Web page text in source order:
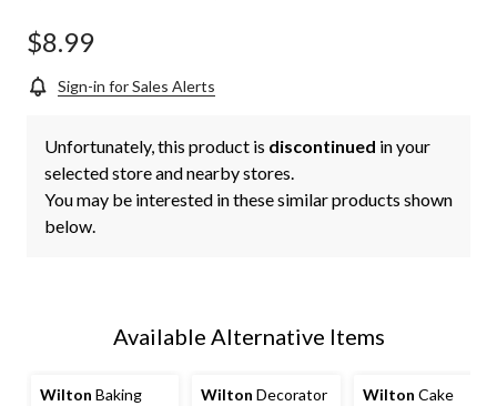
$8.99
Sign-in for Sales Alerts
Unfortunately, this product is discontinued in your
selected store and nearby stores.
You may be interested in these similar products shown
below.
Available Alternative Items
Wilton Baking
Wilton Decorator
Wilton Cake